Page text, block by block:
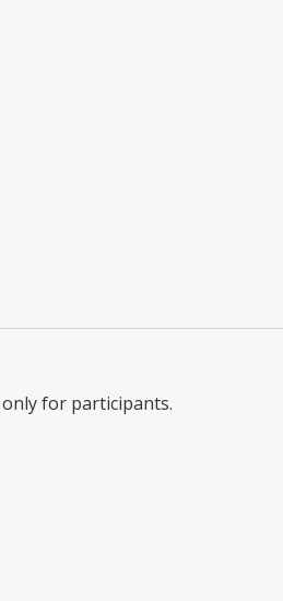
for participants.